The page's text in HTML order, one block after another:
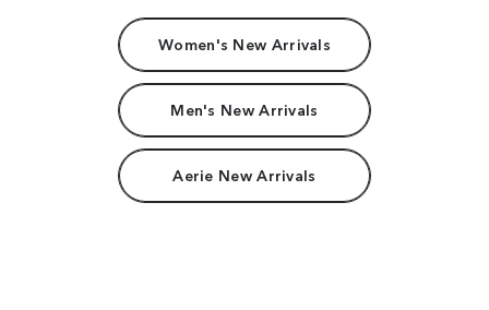
Women's New Arrivals
Men's New Arrivals
Aerie New Arrivals